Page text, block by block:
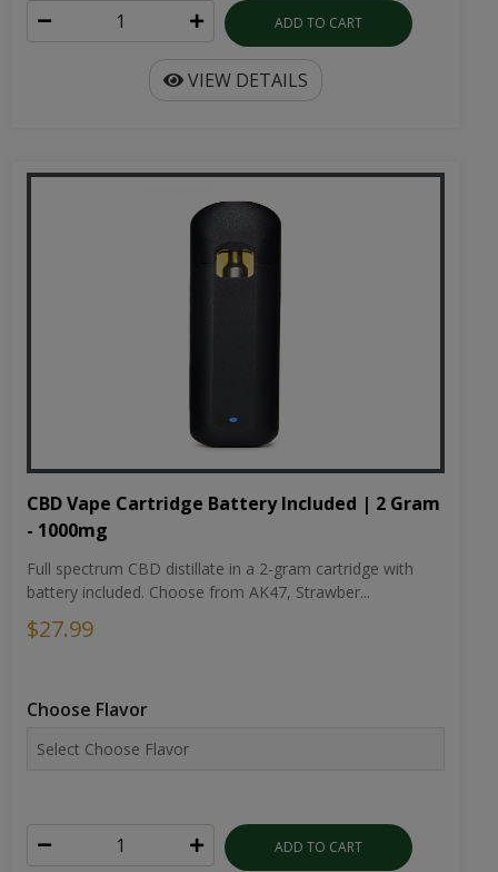
ADD TO CART
VIEW DETAILS
CBD Vape Cartridge Battery Included | 2 Gram
- 1000mg
Full spectrum CBD distillate in a 2-gram cartridge with
battery included. Choose from AK47, Strawber...
$27.99
Choose Flavor
ADD TO CART